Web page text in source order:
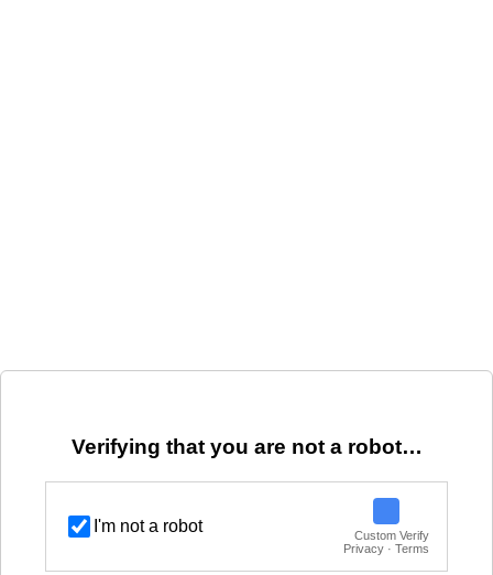
Verifying that you are not a robot…
I'm not a robot
Custom Verify
Privacy · Terms